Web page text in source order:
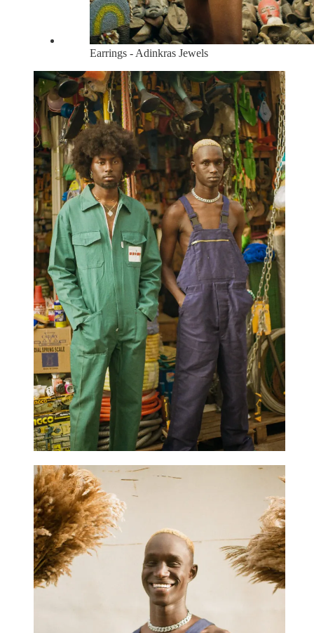
Earrings - Adinkras Jewels